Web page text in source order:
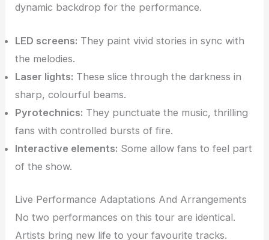
dynamic backdrop for the performance.
LED screens: They paint vivid stories in sync with
the melodies.
Laser lights: These slice through the darkness in
sharp, colourful beams.
Pyrotechnics: They punctuate the music, thrilling
fans with controlled bursts of fire.
Interactive elements: Some allow fans to feel part
of the show.
Live Performance Adaptations And Arrangements
No two performances on this tour are identical.
Artists bring new life to your favourite tracks.